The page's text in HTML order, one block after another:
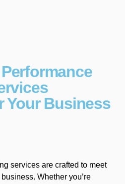
Your Business
services are crafted to meet
Whether you’re